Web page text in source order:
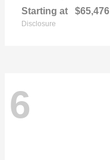
Starting at $65,476
Disclosure
6